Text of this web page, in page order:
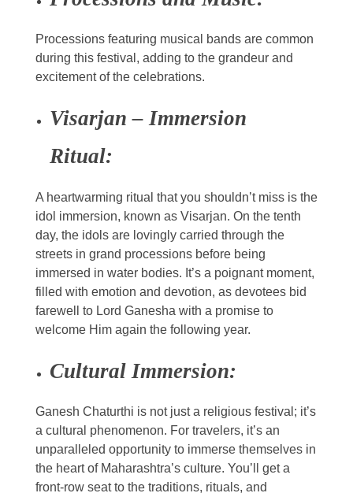
Processions featuring musical bands are common
during this festival, adding to the grandeur and
excitement of the celebrations.
Visarjan – Immersion
Ritual:
A heartwarming ritual that you shouldn’t miss is the
idol immersion, known as Visarjan. On the tenth
day, the idols are lovingly carried through the
streets in grand processions before being
immersed in water bodies. It’s a poignant moment,
filled with emotion and devotion, as devotees bid
farewell to Lord Ganesha with a promise to
welcome Him again the following year.
Cultural Immersion:
Ganesh Chaturthi is not just a religious festival; it’s
a cultural phenomenon. For travelers, it’s an
unparalleled opportunity to immerse themselves in
the heart of Maharashtra’s culture. You’ll get a
front-row seat to the traditions, rituals, and